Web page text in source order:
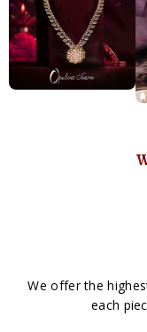
We offer the
each